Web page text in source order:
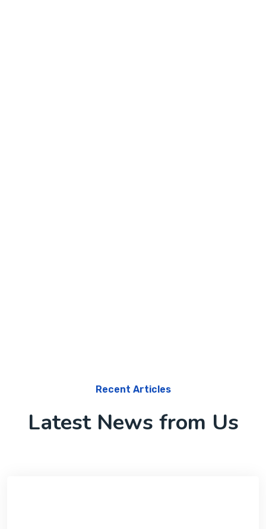
Knowledge Base & Live Chat
Recent Articles
Latest News from Us